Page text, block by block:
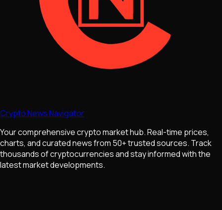
Crypto News Navigator
Your comprehensive crypto market hub. Real-time prices,
charts, and curated news from 50+ trusted sources. Track
thousands of cryptocurrencies and stay informed with the
latest market developments.